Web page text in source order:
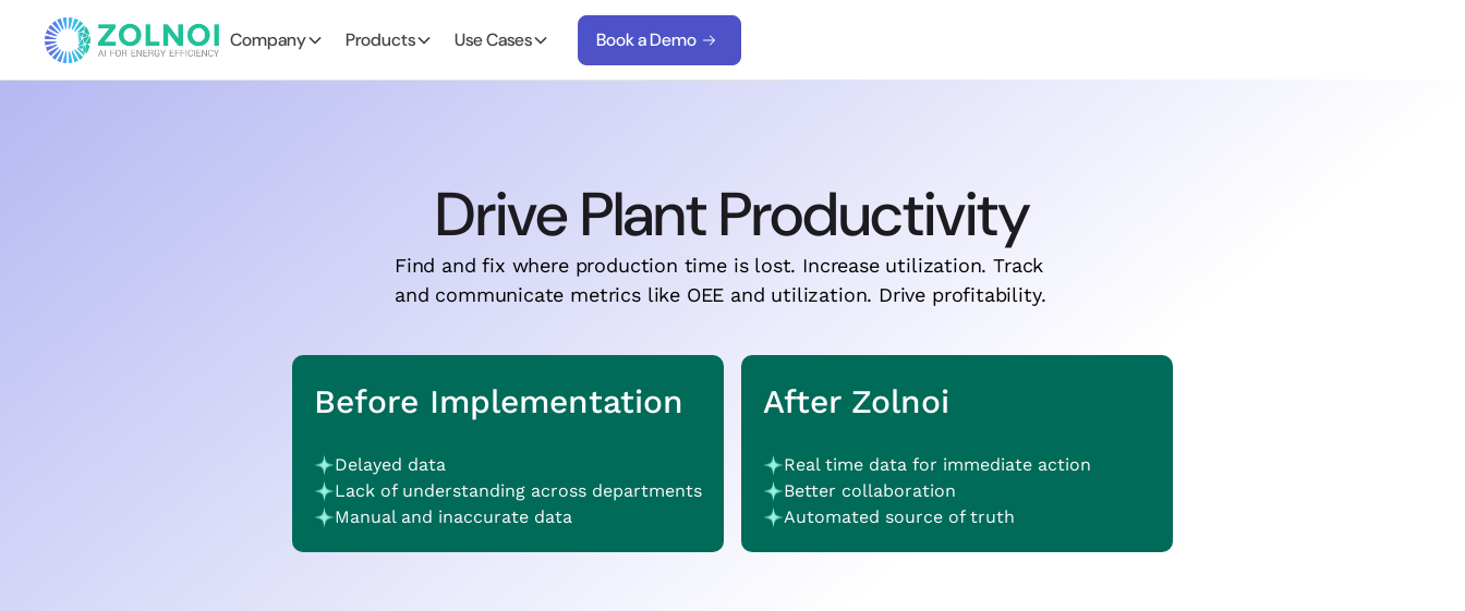
Company Products Use Cases Book a Demo
Drive Plant Productivity
Find and fix where production time is lost. Increase utilization. Track
and communicate metrics like OEE and utilization. Drive profitability.
Before Implementation
Delayed data
Lack of understanding across departments
Manual and inaccurate data
After Zolnoi
Real time data for immediate action
Better collaboration
Automated source of truth